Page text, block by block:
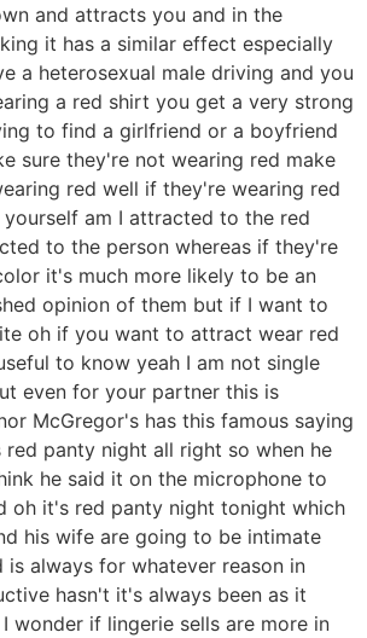
and attracts you and in the
it has a similar effect especially
a heterosexual male driving and you
a red shirt you get a very strong
to find a girlfriend or a boyfriend
sure they're not wearing red make
red well if they're wearing red
am I attracted to the red
to the person whereas if they're
it's much more likely to be an
opinion of them but if I want to
oh if you want to attract wear red
to know yeah I am not single
even for your partner this is
McGregor's has this famous saying
red panty night all right so when he
he said it on the microphone to
oh it's red panty night tonight which
his wife are going to be intimate
is always for whatever reason in
hasn't it's always been as it
wonder if lingerie sells are more in